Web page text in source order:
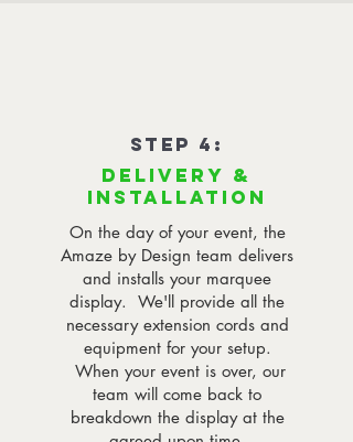
STEP 4:
DELIVERY &
INSTALLATION
On the day of your event, the
Amaze by Design team delivers
and installs your marquee
display. We'll provide all the
necessary extension cords and
equipment for your setup.
When your event is over, our
team will come back to
breakdown the display at the